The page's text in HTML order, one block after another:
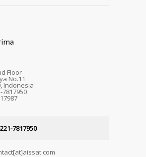
Floor
No.11
Indonesia
7817950
7817950